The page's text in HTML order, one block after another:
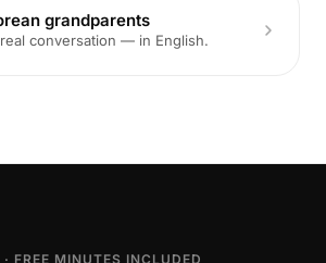
grandparents
conversation — in English.
· FREE MINUTES INCLUDED